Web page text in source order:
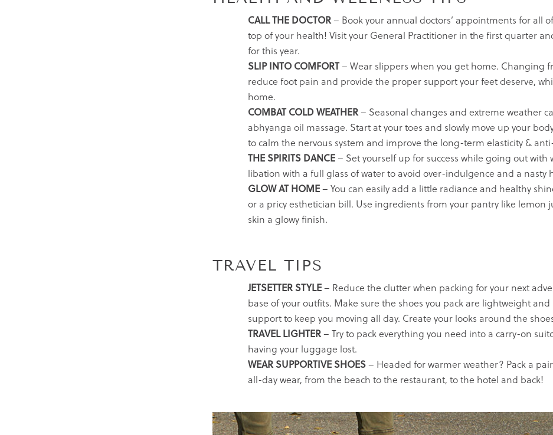
CALL THE DOCTOR– Book your annual doctors’ appointments for all
top of your health! Visit your General Practitioner in the first quarter
for this year.
SLIP INTO COMFORT– Wear slippers when you get home. Changing
reduce foot pain and provide the proper support your feet deserve,
home.
COMBAT COLD WEATHER– Seasonal changes and extreme weather
abhyanga oil massage. Start at your toes and slowly move up your
to calm the nervous system and improve the long-term elasticity &
THE SPIRITS DANCE– Set yourself up for success while going out with
libation with a full glass of water to avoid over-indulgence and a nasty
GLOW AT HOME– You can easily add a little radiance and healthy
or a pricy esthetician bill. Use ingredients from your pantry like lemon
skin a glowy finish.
TRAVEL TIPS
JETSETTER STYLE– Reduce the clutter when packing for your next
base of your outfits. Make sure the shoes you pack are lightweight
support to keep you moving all day. Create your looks around the
TRAVEL LIGHTER– Try to pack everything you need into a carry-on
having your luggage lost.
WEAR SUPPORTIVE SHOES– Headed for warmer weather? Pack a
all-day wear, from the beach to the restaurant, to the hotel and back!